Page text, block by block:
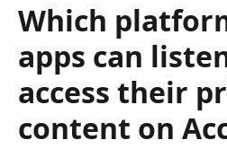
Which
apps can
access their
content on